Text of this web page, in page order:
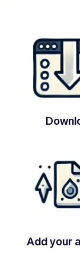
Add your